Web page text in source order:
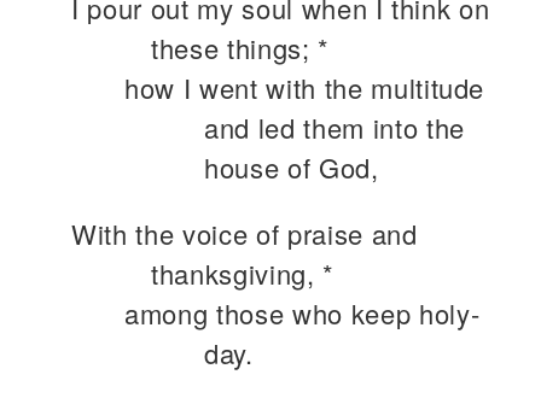
these things; *
how I went with the multitude
and led them into the
house of God,
With the voice of praise and
thanksgiving, *
among those who keep holy-
day.